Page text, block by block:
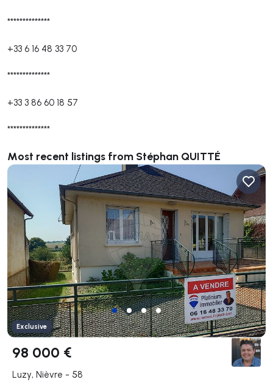
**************
+33 6 16 48 33 70
**************
+33 3 86 60 18 57
**************
Most recent listings from Stéphan QUITTÉ
Exclusive
98 000 €
Luzy, Nièvre - 58